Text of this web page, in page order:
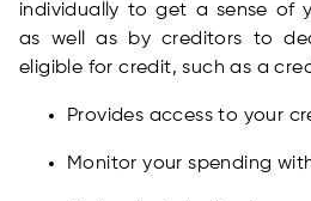
individually to get a sense of
as well as by creditors to
eligible for credit, such as a
Provides access to your
Monitor your spending